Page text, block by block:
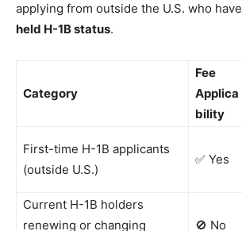
applying from outside the U.S. who have
held H-1B status.
Category
Fee
Applica
bility
First-time H-1B applicants
(outside U.S.)
✅ Yes
Current H-1B holders
renewing or changing
🚫 No